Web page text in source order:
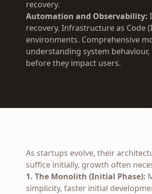
recovery.
Automation and Observability:
recovery. Infrastructure as Code
environments. Comprehensive
understanding system
before they impact users.
As startups evolve, their
suffice initially, growth often
1. The Monolith (Initial Phase):
simplicity, faster initial